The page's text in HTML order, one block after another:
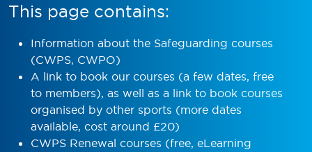
This page contains:
Information about the Safeguarding courses
(CWPS, CWPO)
A link to book our courses (a few dates, free
to members), as well as a link to book courses
organised by other sports (more dates
available, cost around £20)
CWPS Renewal courses (free, eLearning